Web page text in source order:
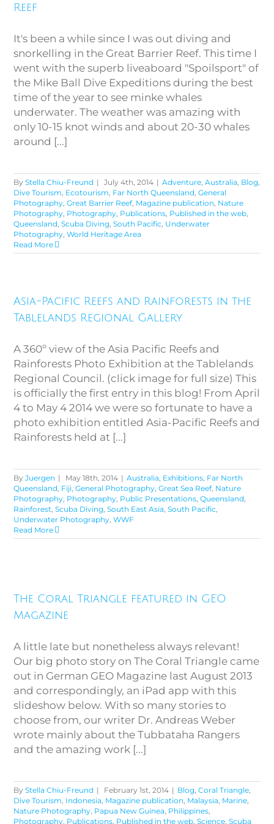
Reef
It's been a while since I was out diving and
snorkelling in the Great Barrier Reef. This time I
went with the superb liveaboard "Spoilsport" of
the Mike Ball Dive Expeditions during the best
time of the year to see minke whales
underwater. The weather was amazing with
only 10-15 knot winds and about 20-30 whales
around [...]
ByStella Chiu-Freund | July 4th, 2014 | Adventure,Australia, Blog,
Dive Tourism, Ecotourism, Far North Queensland,General
Photography,Great Barrier Reef, Magazine publication, Nature
Photography, Photography, Publications, Published in the web,
Queensland,Scuba Diving,South Pacific, Underwater
Photography,World Heritage Area
Read More
Asia-Pacific Reefs and Rainforests in the
Tablelands Regional Gallery
A 360º view of the Asia Pacific Reefs and
Rainforests Photo Exhibition at the Tablelands
Regional Council. (click image for full size) This
is officially the first entry in this blog! From April
4 to May 4 2014 we were so fortunate to have a
photo exhibition entitled Asia-Pacific Reefs and
Rainforests held at [...]
ByJuergen | May 18th, 2014 | Australia, Exhibitions, Far North
Queensland, Fiji,General Photography,Great Sea Reef, Nature
Photography, Photography, Public Presentations,Queensland,
Rainforest,Scuba Diving,South East Asia,South Pacific,
Underwater Photography,WWF
Read More
GEO Magazine
The Coral Triangle featured in GEO
Magazine
A little late but nonetheless always relevant!
Our big photo story on The Coral Triangle came
out in German GEO Magazine last August 2013
and correspondingly, an iPad app with this
slideshow below. With so many stories to
choose from, our writer Dr. Andreas Weber
wrote mainly about the Tubbataha Rangers
and the amazing work [...]
ByStella Chiu-Freund | February 1st, 2014 | Blog,Coral Triangle,
Dive Tourism, Indonesia, Magazine publication, Malaysia, Marine,
Nature Photography, Papua New Guinea, Philippines,
Photography, Publications, Published in the web,Science,Scuba